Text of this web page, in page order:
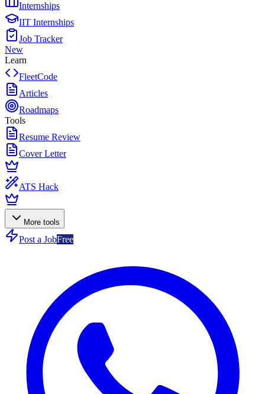
Internships
IIT Internships
Job Tracker
New
Learn
FleetCode
Articles
Roadmaps
Tools
Resume Review
Cover Letter
ATS Hack
More tools
Post a JobFree